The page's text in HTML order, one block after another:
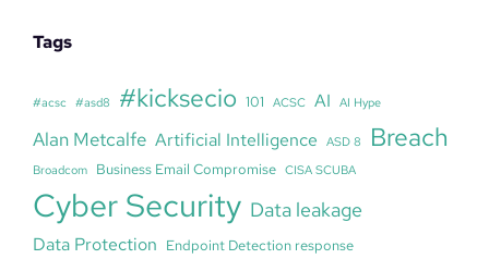
Tags
#acsc #asd8 #kicksecio 101 ACSC AI AI Hype
Alan Metcalfe Artificial Intelligence ASD 8 Breach
Broadcom Business Email Compromise CISA SCUBA
Cyber Security Data leakage
Data Protection Endpoint Detection response